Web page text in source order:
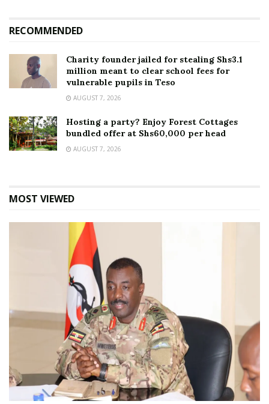
RECOMMENDED
Charity founder jailed for stealing Shs3.1
million meant to clear school fees for
vulnerable pupils in Teso
AUGUST 7, 2026
Hosting a party? Enjoy Forest Cottages
bundled offer at Shs60,000 per head
AUGUST 7, 2026
MOST VIEWED